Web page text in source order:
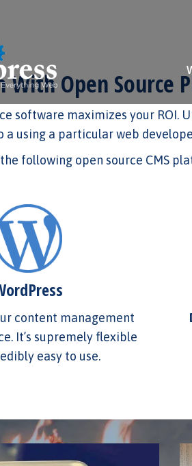
With Open Source
software maximizes your
a using a particular web
following open source CMS
content management
It’s supremely flexible
easy to use.